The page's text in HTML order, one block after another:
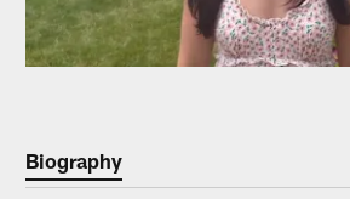
Biography